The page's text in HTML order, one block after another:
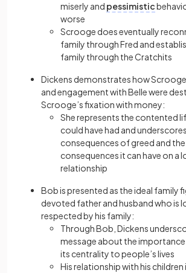
miserly and pessimistic
worse
Scrooge does eventually
family through Fred and
family through the Cratchits
Dickens demonstrates how
and engagement with Belle were
Scrooge’s fixation with money:
She represents the contented
could have had and
consequences of greed and
consequences it can have on a
relationship
Bob is presented as the ideal family
devoted father and husband who is
respected by his family:
Through Bob, Dickens
message about the
its centrality to people’s lives
His relationship with his